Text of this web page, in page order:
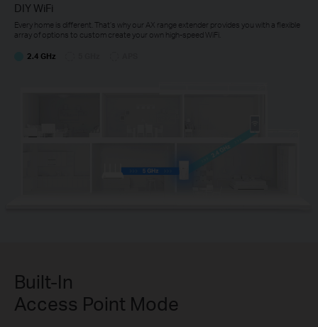
DIY WiFi
Every home is different. That’s why our AX range extender provides you with a flexible
array of options to custom create your own high-speed WiFi.
2.4 GHz
Built-In
Access Point Mode